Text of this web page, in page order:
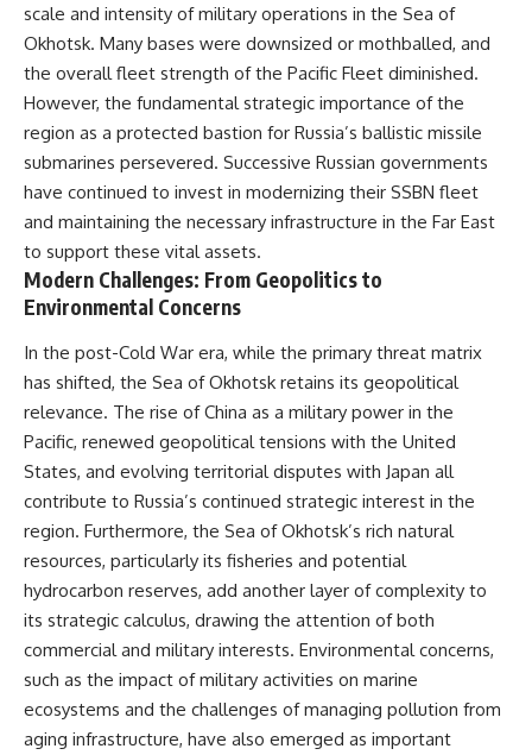
scale and intensity of military operations in the Sea of
Okhotsk. Many bases were downsized or mothballed, and
the overall fleet strength of the Pacific Fleet diminished.
However, the fundamental strategic importance of the
region as a protected bastion for Russia’s ballistic missile
submarines persevered. Successive Russian governments
have continued to invest in modernizing their SSBN fleet
and maintaining the necessary infrastructure in the Far East
to support these vital assets.
Modern Challenges: From Geopolitics to
Environmental Concerns
In the post-Cold War era, while the primary threat matrix
has shifted, the Sea of Okhotsk retains its geopolitical
relevance. The rise of China as a military power in the
Pacific, renewed geopolitical tensions with the United
States, and evolving territorial disputes with Japan all
contribute to Russia’s continued strategic interest in the
region. Furthermore, the Sea of Okhotsk’s rich natural
resources, particularly its fisheries and potential
hydrocarbon reserves, add another layer of complexity to
its strategic calculus, drawing the attention of both
commercial and military interests. Environmental concerns,
such as the impact of military activities on marine
ecosystems and the challenges of managing pollution from
aging infrastructure, have also emerged as important